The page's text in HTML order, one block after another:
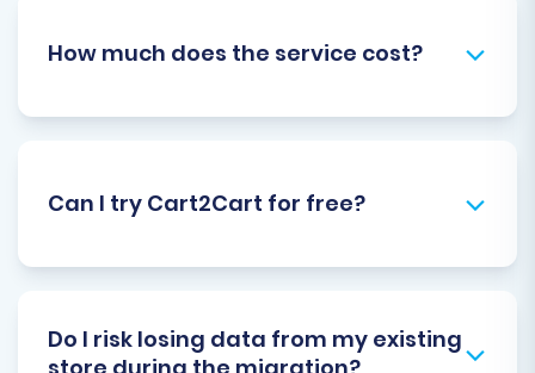
How much does the service cost?
Can I try Cart2Cart for free?
Do I risk losing data from my existing